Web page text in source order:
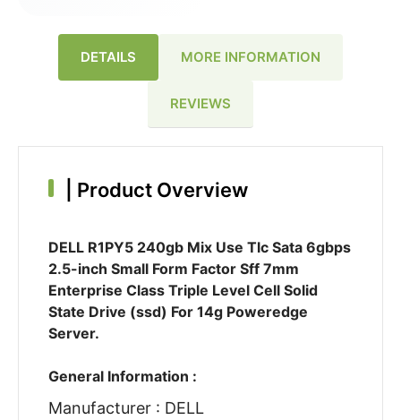
DETAILS MORE INFORMATION
REVIEWS
Product Overview
DELL R1PY5 240gb Mix Use Tlc Sata 6gbps
2.5-inch Small Form Factor Sff 7mm
Enterprise Class Triple Level Cell Solid
State Drive (ssd) For 14g Poweredge
Server.
General Information :
Manufacturer : DELL